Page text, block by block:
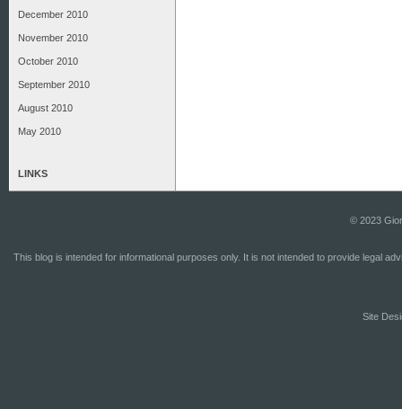
December 2010
November 2010
October 2010
September 2010
August 2010
May 2010
LINKS
© 2023
This blog is intended for informational purposes only. It is not intended to provide legal
Site